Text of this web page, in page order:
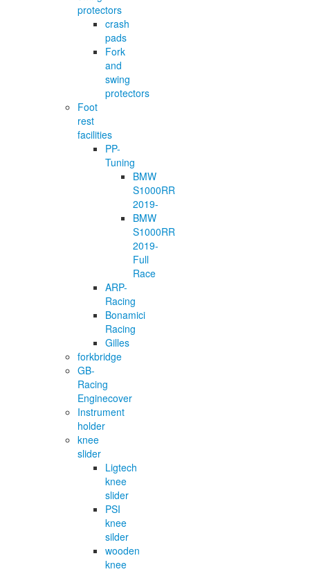
protectors
crash
pads
Fork
and
swing
protectors
Foot
rest
facilities
PP-
Tuning
BMW
S1000RR
2019-
BMW
S1000RR
2019-
Full
Race
ARP-
Racing
Bonamici
Racing
Gilles
forkbridge
GB-
Racing
Enginecover
Instrument
holder
knee
slider
Ligtech
knee
slider
PSI
knee
silder
wooden
knee